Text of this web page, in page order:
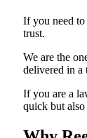
If you need to
trust.
We are the
delivered in a
If you are a
quick but